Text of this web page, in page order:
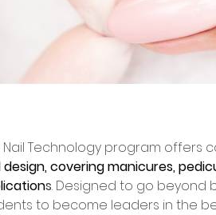
Nail Technology program offers
covering manicures,
s. Designed to go beyond
to become leaders in the